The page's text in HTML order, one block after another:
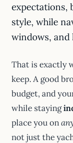
expectations,
style, while
windows,
That is exactly
keep. A good
budget, and
while staying
place you on
not just the